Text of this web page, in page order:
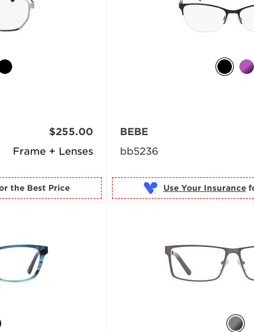
Frame + Lenses
$255.00
for the Best Price
BEBE
bb5236
Use Your Insurance